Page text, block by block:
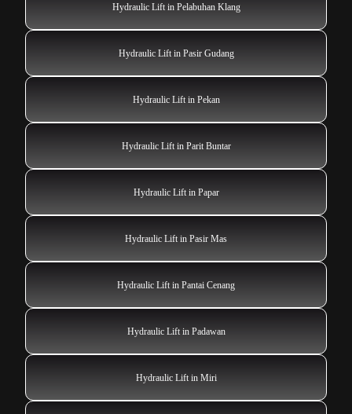
Hydraulic Lift in Pelabuhan Klang
Hydraulic Lift in Pasir Gudang
Hydraulic Lift in Pekan
Hydraulic Lift in Parit Buntar
Hydraulic Lift in Papar
Hydraulic Lift in Pasir Mas
Hydraulic Lift in Pantai Cenang
Hydraulic Lift in Padawan
Hydraulic Lift in Miri